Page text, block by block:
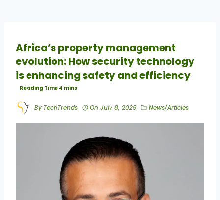
Africa’s property management
evolution: How security technology
is enhancing safety and efficiency
By TechTrends On July 8, 2025 News/Articles